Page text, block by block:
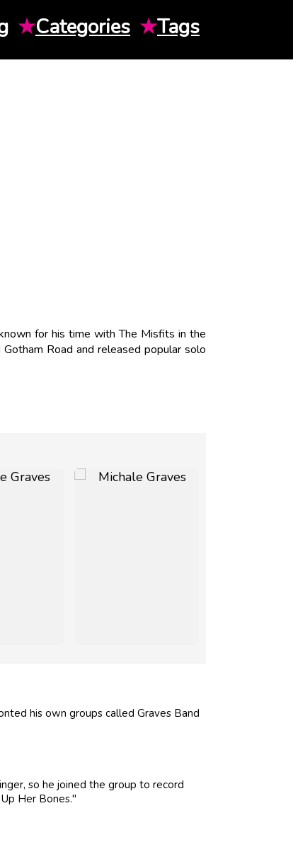
★Categories ★Tags
for his time with The Misfits in the
Road and released popular solo
his own groups called Graves Band
so he joined the group to record
Her Bones."